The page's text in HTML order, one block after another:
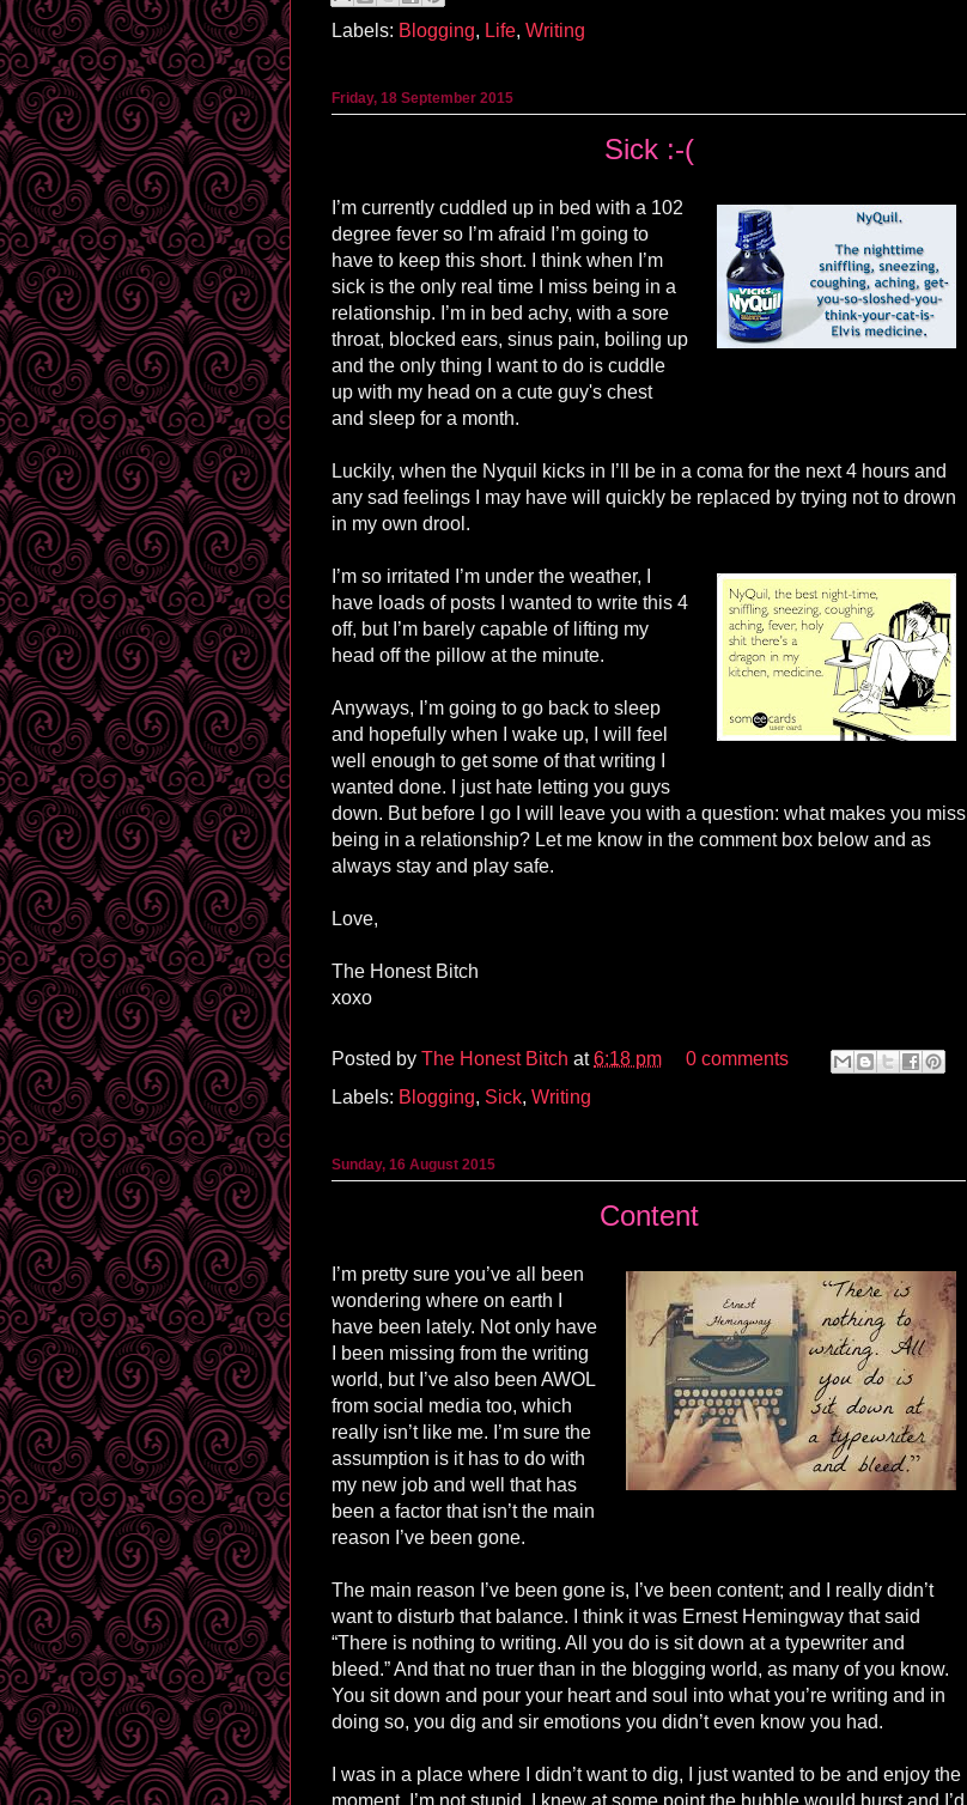
Labels: Blogging, Life, Writing
Friday, 18 September 2015
Sick :-(
I’m currently cuddled up in bed with a 102
degree fever so I’m afraid I’m going to
have to keep this short. I think when I’m
sick is the only real time I miss being in a
relationship. I’m in bed achy, with a sore
throat, blocked ears, sinus pain, boiling up
and the only thing I want to do is cuddle
up with my head on a cute guy's chest
and sleep for a month.
Luckily, when the Nyquil kicks in I’ll be in a coma for the next 4 hours and
any sad feelings I may have will quickly be replaced by trying not to drown
in my own drool.
I’m so irritated I’m under the weather, I
have loads of posts I wanted to write this 4
off, but I’m barely capable of lifting my
head off the pillow at the minute.
Anyways, I’m going to go back to sleep
and hopefully when I wake up, I will feel
well enough to get some of that writing I
wanted done. I just hate letting you guys
down. But before I go I will leave you with a question: what makes you miss
being in a relationship? Let me know in the comment box below and as
always stay and play safe.
Love,
The Honest Bitch
xoxo
Posted by The Honest Bitch at6:18 pm
0 comments
Labels: Blogging, Sick, Writing
Sunday, 16 August 2015
Content
I’m pretty sure you’ve all been
wondering where on earth I
have been lately. Not only have
I been missing from the writing
world, but I’ve also been AWOL
from social media too, which
really isn’t like me. I’m sure the
assumption is it has to do with
my new job and well that has
been a factor that isn’t the main
reason I’ve been gone.
The main reason I’ve been gone is, I’ve been content; and I really didn’t
want to disturb that balance. I think it was Ernest Hemingway that said
“There is nothing to writing. All you do is sit down at a typewriter and
bleed.” And that no truer than in the blogging world, as many of you know.
You sit down and pour your heart and soul into what you’re writing and in
doing so, you dig and sir emotions you didn’t even know you had.
I was in a place where I didn’t want to dig, I just wanted to be and enjoy the
moment. I’m not stupid, I knew at some point the bubble would burst and I’d